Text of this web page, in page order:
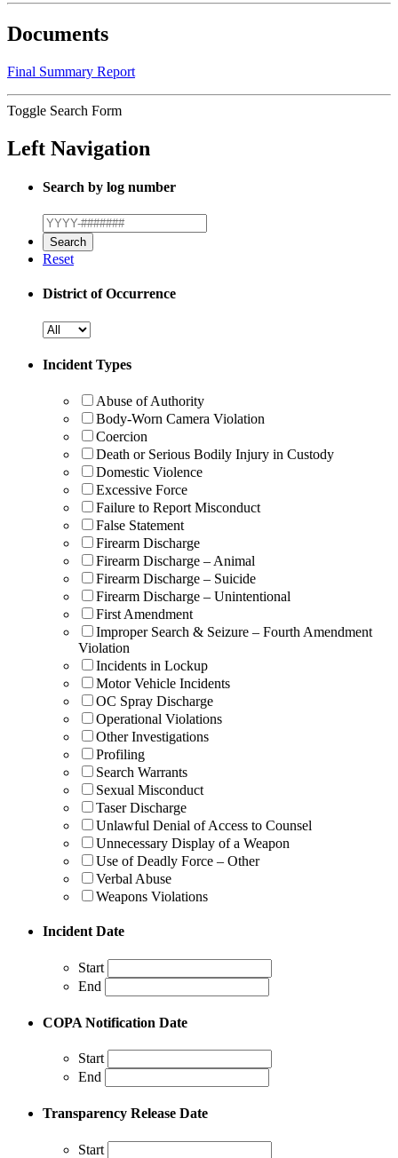
Documents
Final Summary Report
Toggle Search Form
Left Navigation
Search by log number
Reset
District of Occurrence
Incident Types
Abuse of Authority
Body-Worn Camera Violation
Coercion
Death or Serious Bodily Injury in Custody
Domestic Violence
Excessive Force
Failure to Report Misconduct
False Statement
Firearm Discharge
Firearm Discharge – Animal
Firearm Discharge – Suicide
Firearm Discharge – Unintentional
First Amendment
Improper Search & Seizure – Fourth Amendment
Violation
Incidents in Lockup
Motor Vehicle Incidents
OC Spray Discharge
Operational Violations
Other Investigations
Profiling
Search Warrants
Sexual Misconduct
Taser Discharge
Unlawful Denial of Access to Counsel
Unnecessary Display of a Weapon
Use of Deadly Force – Other
Verbal Abuse
Weapons Violations
Incident Date
Start
End
COPA Notification Date
Start
End
Transparency Release Date
Start